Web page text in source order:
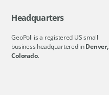
Headquarters
GeoPoll is a registered US small
business headquartered inDenver,
Colorado.